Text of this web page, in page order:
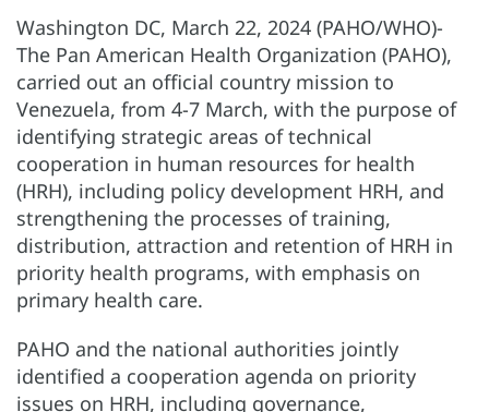
Washington DC, March 22, 2024 (PAHO/WHO)-
The Pan American Health Organization (PAHO),
carried out an official country mission to
Venezuela, from 4-7 March, with the purpose of
identifying strategic areas of technical
cooperation in human resources for health
(HRH), including policy development HRH, and
strengthening the processes of training,
distribution, attraction and retention of HRH in
priority health programs, with emphasis on
primary health care.
PAHO and the national authorities jointly
identified a cooperation agenda on priority
issues on HRH, including governance,